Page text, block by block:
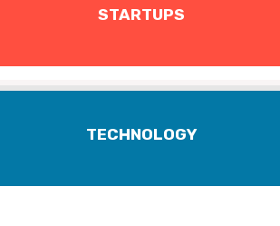
STARTUPS
TECHNOLOGY